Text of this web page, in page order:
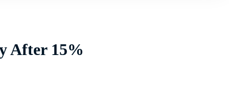
After 15%